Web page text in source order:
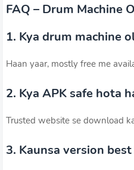
FAQ – Drum Machine
1. Kya drum machine
Haan yaar, mostly free me
2. Kya APK safe hota
Trusted website se download
3. Kaunsa version best